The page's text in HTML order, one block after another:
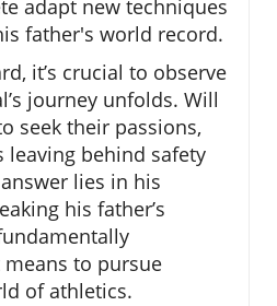
adapt new techniques
father's world record.
it’s crucial to observe
journey unfolds. Will
seek their passions,
leaving behind safety
lies in his
his father’s
to pursue
of athletics.